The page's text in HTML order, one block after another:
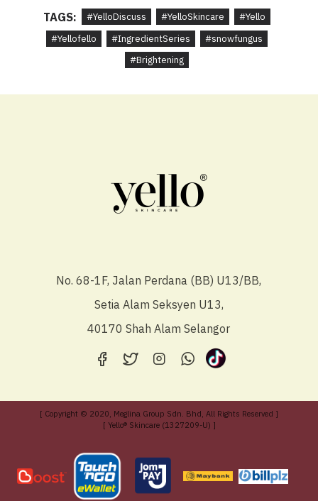
TAGS: #YelloDiscuss #YelloSkincare
#Yello
#Yellofello
#IngredientSeries
#snowfungus
#Brightening
No. 68-1F, Jalan Perdana (BB) U13/BB,
Setia Alam Seksyen U13,
40170 Shah Alam Selangor
[ Copyright © 2020, Meglina Group Sdn. Bhd, All Rights Reserved ]
[ Yello® Skincare (1327209-U) ]